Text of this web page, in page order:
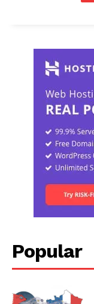
Popular